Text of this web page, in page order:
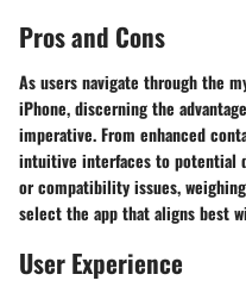
Pros and Cons
As users navigate through the
iPhone, discerning the
imperative. From enhanced
intuitive interfaces to potential
or compatibility issues,
select the app that aligns best
User Experience